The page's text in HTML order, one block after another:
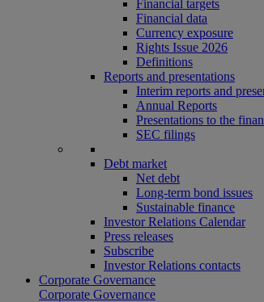
Financial targets
Financial data
Currency exposure
Rights Issue 2026
Definitions
Reports and presentations
Interim reports and
Annual Reports
Presentations to the
SEC filings
Debt market
Net debt
Long-term bond issues
Sustainable finance
Investor Relations Calendar
Press releases
Subscribe
Investor Relations contacts
Corporate Governance
Corporate Governance